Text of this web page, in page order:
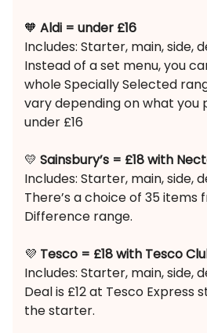
🧡 Aldi = under £16
Includes: Starter, main, side,
Instead of a set menu, you
whole Specially Selected
vary depending on what you
under £16
💛 Sainsbury’s = £18 with
Includes: Starter, main, side,
There’s a choice of 35 items
Difference range.
💜 Tesco = £18 with Tesco
Includes: Starter, main, side,
Deal is £12 at Tesco Express
the starter.